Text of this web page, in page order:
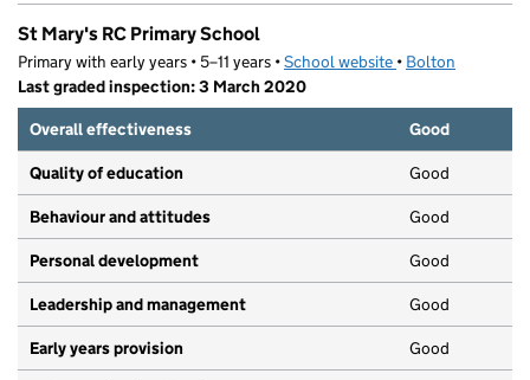
St Mary's RC Primary School
Primary with early years • 5–11 years •School website (opens in new tab)
• Bolton
Last graded inspection: 3 March 2020
Overall effectiveness
Good
Quality of education Good
Behaviour and attitudes Good
Personal development Good
Leadership and management Good
Early years provision Good